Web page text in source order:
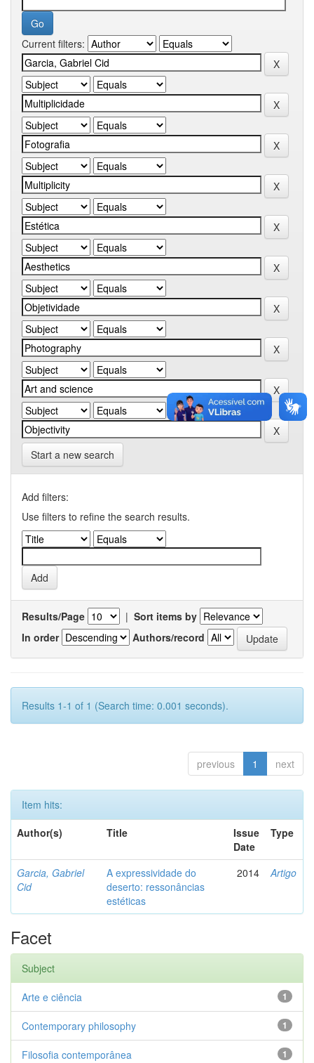
Current filters:
Start a new search
Add filters:
Use filters to refine the search results.
Results/Page | Sort items by
In order
Authors/record
Results 1-1 of 1 (Search time: 0.001 seconds).
previous 1 next
Item hits:
Author(s)
Title
Issue
Date
Type
Garcia, Gabriel
Cid
A expressividade do
deserto: ressonâncias
estéticas
2014 Artigo
Facet
Subject
1
Arte e ciência
1
Contemporary philosophy
1
Filosofia contemporânea